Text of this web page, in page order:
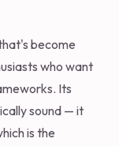
become
who want
Its
sound — it
is the